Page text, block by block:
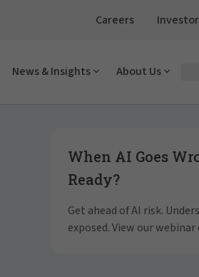
Careers
News & Insights About Us
When AI Goes
Ready?
Get ahead of AI risk.
exposed. View our webinar